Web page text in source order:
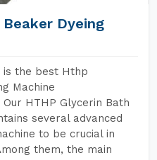
Dyeing
is the best Hthp
Machine
HTHP Glycerin Bath
several advanced
to be crucial in
them, the main